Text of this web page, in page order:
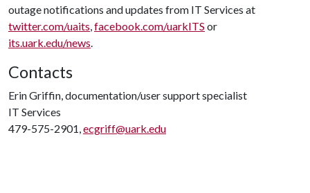
outage notifications and updates from IT Services at
twitter.com/uaits,facebook.com/uarkITS or
its.uark.edu/news.
Contacts
Erin Griffin, documentation/user support specialist
IT Services
479-575-2901,ecgriff@uark.edu